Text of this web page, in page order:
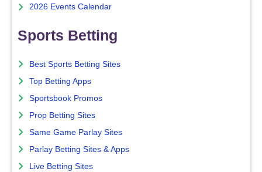
2026 Events Calendar
Sports Betting
Best Sports Betting Sites
Top Betting Apps
Sportsbook Promos
Prop Betting Sites
Same Game Parlay Sites
Parlay Betting Sites & Apps
Live Betting Sites